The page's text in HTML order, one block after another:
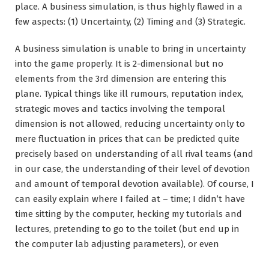
place. A business simulation, is thus highly flawed in a
few aspects: (1) Uncertainty, (2) Timing and (3) Strategic.
A business simulation is unable to bring in uncertainty
into the game properly. It is 2-dimensional but no
elements from the 3rd dimension are entering this
plane. Typical things like ill rumours, reputation index,
strategic moves and tactics involving the temporal
dimension is not allowed, reducing uncertainty only to
mere fluctuation in prices that can be predicted quite
precisely based on understanding of all rival teams (and
in our case, the understanding of their level of devotion
and amount of temporal devotion available). Of course, I
can easily explain where I failed at – time; I didn’t have
time sitting by the computer, hecking my tutorials and
lectures, pretending to go to the toilet (but end up in
the computer lab adjusting parameters), or even